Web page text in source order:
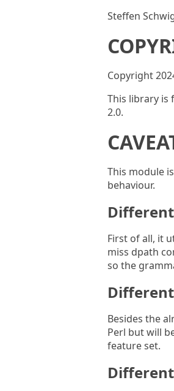
Steffen
Copyright
This library is
2.0.
This module
behaviour.
First of all, it
miss dpath
so the
Besides the
Perl but will
feature set.